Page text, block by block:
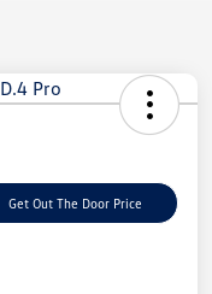
Get Out The Door Price